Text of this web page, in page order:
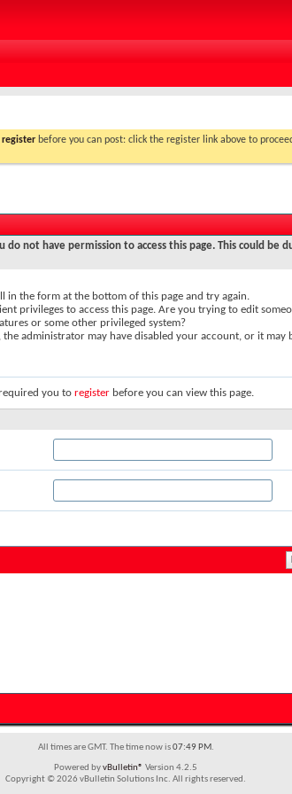
register before you can post: click the register link above to
do not have permission to access this page. This could be
in the form at the bottom of this page and try again.
privileges to access this page. Are you trying to edit
or some other privileged system?
administrator may have disabled your account, or it may
you to register before you can view this page.
All times are GMT. The time now is07:49 PM.
Powered byvBulletin® Version 4.2.5
Copyright © 2026 vBulletin Solutions Inc. All rights reserved.